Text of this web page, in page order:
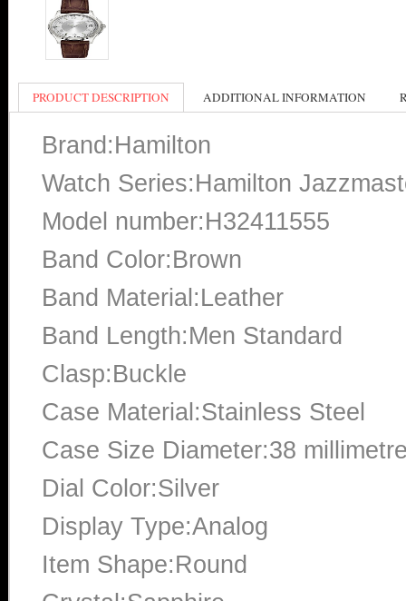
PRODUCT DESCRIPTION ADDITIONAL INFORMATION
Brand:Hamilton
Watch Series:Hamilton
Model number:H32411555
Band Color:Brown
Band Material:Leather
Band Length:Men Standard
Clasp:Buckle
Case Material:Stainless Steel
Case Size Diameter:38
Dial Color:Silver
Display Type:Analog
Item Shape:Round